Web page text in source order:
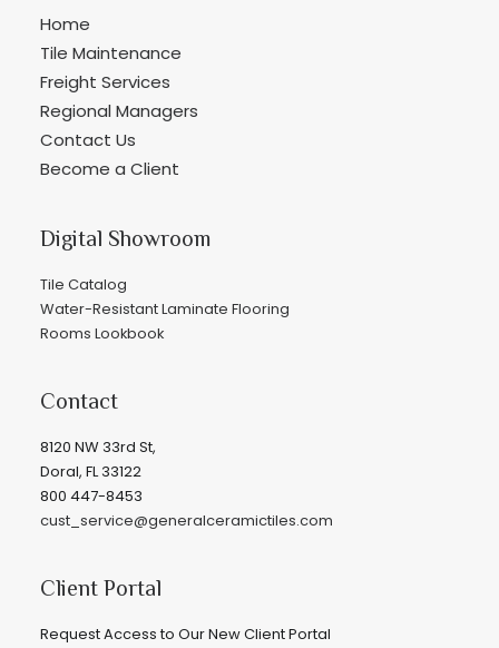
Home
Tile Maintenance
Freight Services
Regional Managers
Contact Us
Become a Client
Digital Showroom
Tile Catalog
Water-Resistant Laminate Flooring
Rooms Lookbook
Contact
8120 NW 33rd St,
Doral, FL 33122
800 447-8453
cust_service@generalceramictiles.com
Client Portal
Request Access to Our New Client Portal